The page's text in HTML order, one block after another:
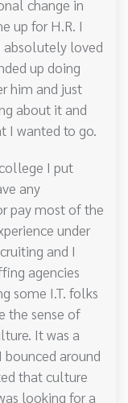
change in
up for H.R. I
absolutely loved
up doing
him and just
about it and
I wanted to go.
I put
any
pay most of the
under
and I
agencies
some I.T. folks
the sense of
It was a
around
that culture
looking for a